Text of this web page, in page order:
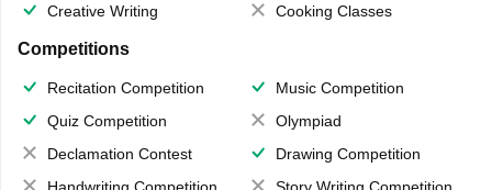
Creative Writing
Cooking Classes
Competitions
Recitation Competition
Music Competition
Quiz Competition
Olympiad
Declamation Contest
Drawing Competition
Handwriting Competition
Story Writing Competition